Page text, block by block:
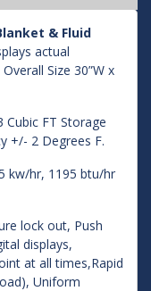
& Fluid
actual
Size 30”W x
Cubic FT Storage
+/- 2 Degrees F.
kw/hr, 1195 btu/hr
lock out, Push
displays,
at all times,Rapid
Uniform